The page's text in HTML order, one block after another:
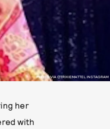
PHOTO VIA @TRIXIEMATTEL INSTAGRAM
her
with